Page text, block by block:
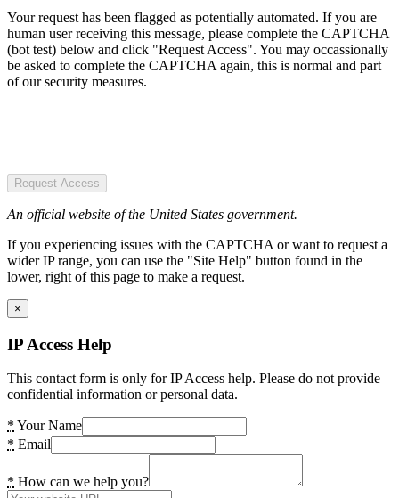
Your request has been flagged as potentially automated. If you are
human user receiving this message, please complete the CAPTCHA
(bot test) below and click "Request Access". You may occassionally
be asked to complete the CAPTCHA again, this is normal and part
of our security measures.
Request Access
An official website of the United States government.
If you experiencing issues with the CAPTCHA or want to request a
wider IP range, you can use the "Site Help" button found in the
lower, right of this page to make a request.
×
IP Access Help
This contact form is only for IP Access help. Please do not provide
confidential information or personal data.
* Your Name
* Email
* How can we help you?